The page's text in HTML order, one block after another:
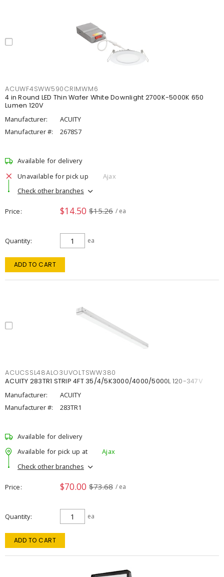
ACUWF4SWW590CRIMWM6
4 in Round LED Thin Wafer White Downlight 2700K-5000K 650
Lumen 120V
Manufacturer:
ACUITY
Manufacturer #:
2678S7
Available for delivery
Unavailable for pick up
Ajax
Check other branches
Price $14.50 $15.26 / ea
Quantity ea
ADD TO CART
ACUCSSL48ALO3UVOLTSWW380
ACUITY 283TR1 STRIP 4FT 35/4/5K3000/4000/5000L 120-347V
Manufacturer:
ACUITY
Manufacturer #:
283TR1
Available for delivery
Available for pick up at
Ajax
Check other branches
Price $70.00 $73.68 / ea
Quantity ea
ADD TO CART